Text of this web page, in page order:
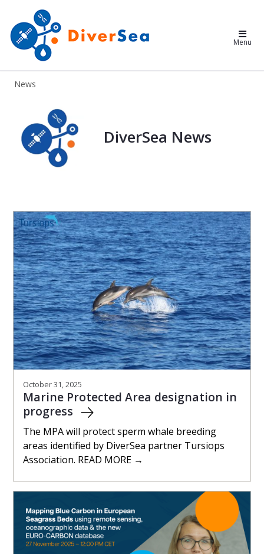
DiverSea Menu
News
DiverSea News
DiverSea News
October 31, 2025
Marine Protected Area designation in
progress
The MPA will protect sperm whale breeding
areas identified by DiverSea partner Tursiops
Association. READ MORE →